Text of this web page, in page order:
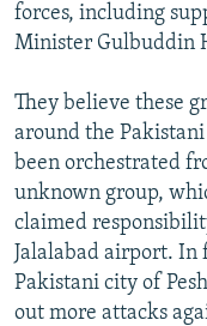
forces, including
Minister Gulbuddin
They believe these
around the
been orchestrated
unknown group,
claimed
Jalalabad airport. In
Pakistani city of
out more attacks